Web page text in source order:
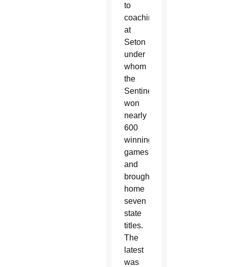
to
coaching
at
Seton
under
whom
the
Sentinels
won
nearly
600
winning
games
and
brought
home
seven
state
titles.
The
latest
was